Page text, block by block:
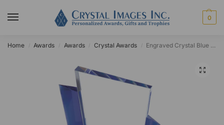
0
Home Awards Awards Crystal Awards Engraved Crystal Blue Edge Tower